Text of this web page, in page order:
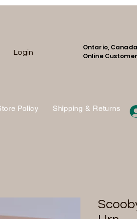
Login
Ontario,
Online
Policy Shipping & Returns